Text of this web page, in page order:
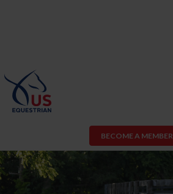
BECOME A MEMBER